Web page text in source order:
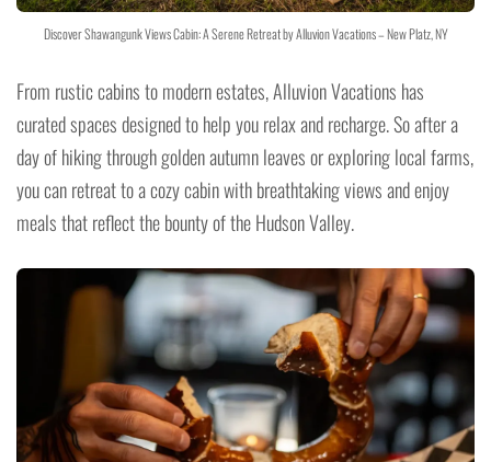
Discover Shawangunk Views Cabin: A Serene Retreat by Alluvion Vacations – New Platz, NY
From rustic cabins to modern estates, Alluvion Vacations has
curated spaces designed to help you relax and recharge. So after a
day of hiking through golden autumn leaves or exploring local farms,
you can retreat to a cozy cabin with breathtaking views and enjoy
meals that reflect the bounty of the Hudson Valley.